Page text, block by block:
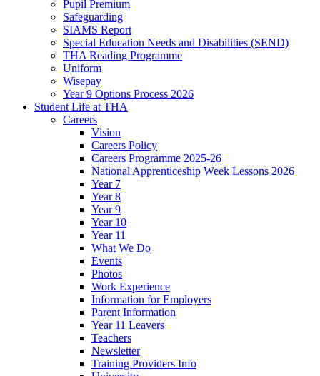
Pupil Premium
Safeguarding
SIAMS Report
Special Education Needs and Disabilities (SEND)
THA Reading Programme
Uniform
Wisepay
Year 9 Options Process 2026
Student Life at THA
Careers
Vision
Careers Policy
Careers Programme 2025-26
National Apprenticeship Week Lessons 2026
Year 7
Year 8
Year 9
Year 10
Year 11
What We Do
Events
Photos
Work Experience
Information for Employers
Parent Information
Year 11 Leavers
Teachers
Newsletter
Training Providers Info